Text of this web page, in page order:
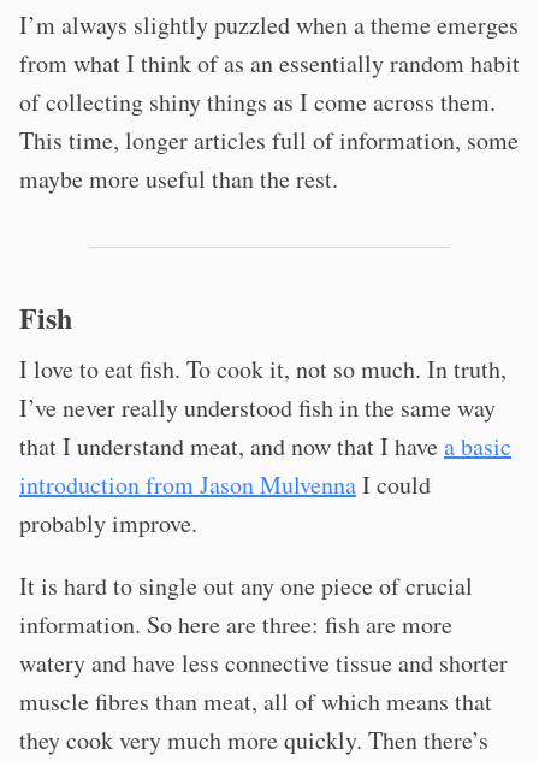
I’m always slightly puzzled when a theme emerges
from what I think of as an essentially random habit
of collecting shiny things as I come across them.
This time, longer articles full of information, some
maybe more useful than the rest.
Fish
I love to eat fish. To cook it, not so much. In truth,
I’ve never really understood fish in the same way
that I understand meat, and now that I havea basic
introduction from Jason MulvennaI could
probably improve.
It is hard to single out any one piece of crucial
information. So here are three: fish are more
watery and have less connective tissue and shorter
muscle fibres than meat, all of which means that
they cook very much more quickly. Then there’s